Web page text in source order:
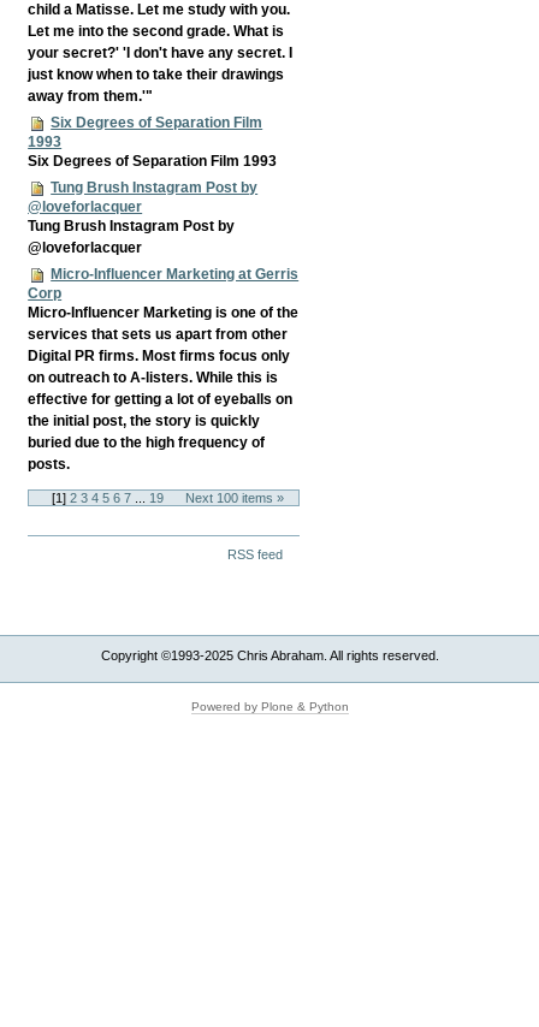
child a Matisse. Let me study with you.
Let me into the second grade. What is
your secret?' 'I don't have any secret. I
just know when to take their drawings
away from them.'"
Six Degrees of Separation Film
1993
Six Degrees of Separation Film 1993
Tung Brush Instagram Post by
@loveforlacquer
Tung Brush Instagram Post by
@loveforlacquer
Micro-Influencer Marketing at Gerris
Corp
Micro-Influencer Marketing is one of the
services that sets us apart from other
Digital PR firms. Most firms focus only
on outreach to A-listers. While this is
effective for getting a lot of eyeballs on
the initial post, the story is quickly
buried due to the high frequency of
posts.
Next 100 items »
[1 ] 2 3 4 5 6 7 19
RSS feed
Copyright ©1993-2025 Chris Abraham. All rights reserved.
Powered by Plone & Python